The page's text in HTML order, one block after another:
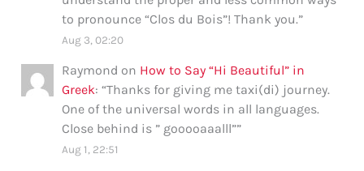
to pronounce “Clos du Bois”! Thank you.”
Aug 3, 02:20
Raymond on How to Say “Hi Beautiful” in
Greek: “Thanks for giving me taxi(di) journey.
One of the universal words in all languages.
Close behind is ” gooooaaalll””
Aug 1, 22:51